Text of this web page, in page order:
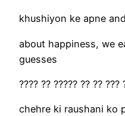
khushiyon ke apne
about happiness, we
guesses
???? ?? ????? ?? ?? ???
chehre ki raushani ko